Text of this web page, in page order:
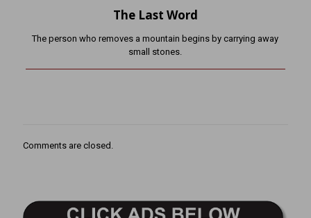
The Last Word
The person who removes a mountain begins by carrying away
small stones.
Comments are closed.